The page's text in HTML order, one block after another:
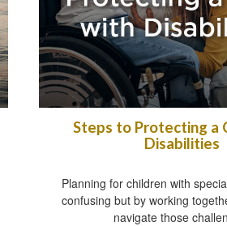
Steps to Protecting a
Disabilities
Planning for children with
confusing but by working
navigate those